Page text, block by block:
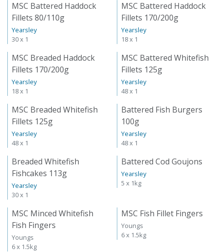
MSC Battered Haddock
Fillets 80/110g
Yearsley
30 x 1
MSC Battered Haddock
Fillets 170/200g
Yearsley
18 x 1
MSC Breaded Haddock
Fillets 170/200g
Yearsley
18 x 1
MSC Battered Whitefish
Fillets 125g
Yearsley
48 x 1
MSC Breaded Whitefish
Fillets 125g
Yearsley
48 x 1
Battered Fish Burgers
100g
Yearsley
48 x 1
Breaded Whitefish
Fishcakes 113g
Yearsley
30 x 1
Battered Cod Goujons
Yearsley
5 x 1kg
MSC Minced Whitefish
Fish Fingers
Youngs
6 x 1.5kg
MSC Fish Fillet Fingers
Youngs
6 x 1.5kg